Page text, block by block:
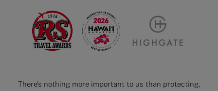
There’s nothing more important to us than protecting,